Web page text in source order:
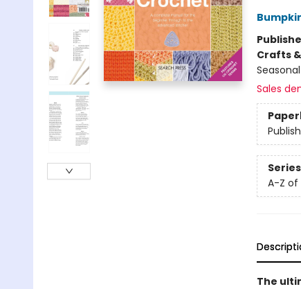
Crafts
Seasonal
Sales
Series
A-Z of
The